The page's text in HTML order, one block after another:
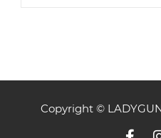
Copyright ©